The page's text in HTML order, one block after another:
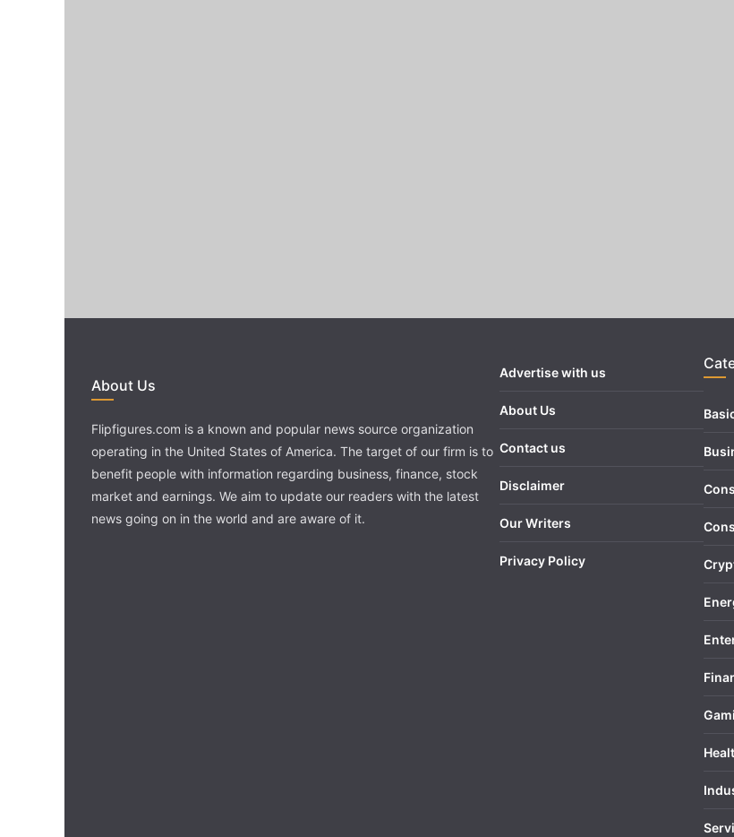
About Us
Flipfigures.com is a known and popular news source organization
operating in the United States of America. The target of our firm is to
benefit people with information regarding business, finance, stock
market and earnings. We aim to update our readers with the latest
news going on in the world and are aware of it.
Advertise with us
About Us
Contact us
Disclaimer
Our Writers
Privacy Policy